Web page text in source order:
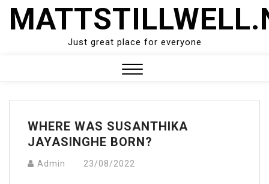
Skip
Just great place for everyone
Menu
WHERE WAS SUSANTHIKA
JAYASINGHE BORN?
Admin 23/08/2022